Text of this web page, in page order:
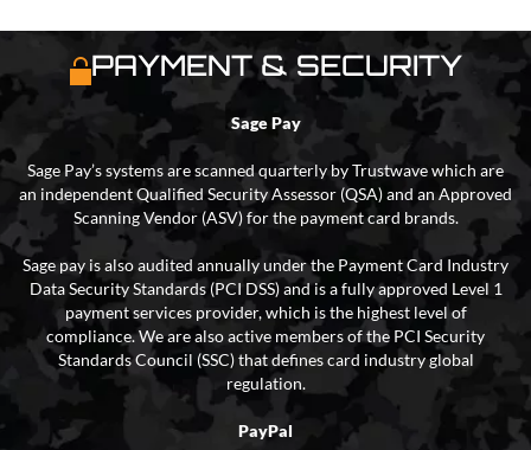
PAYMENT & SECURITY
Sage Pay
Sage Pay’s systems are scanned quarterly by Trustwave which are
an independent Qualified Security Assessor (QSA) and an Approved
Scanning Vendor (ASV) for the payment card brands.
Sage pay is also audited annually under the Payment Card Industry
Data Security Standards (PCI DSS) and is a fully approved Level 1
payment services provider, which is the highest level of
compliance. We are also active members of the PCI Security
Standards Council (SSC) that defines card industry global
regulation.
PayPal